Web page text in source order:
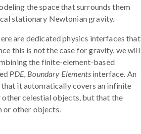
the space that surrounds them
stationary Newtonian gravity.
are dedicated physics interfaces that
this is not the case for gravity, we will
the finite-element-based
PDE, Boundary Elementsinterface. An
it automatically covers an infinite
celestial objects, but that the
or other objects.